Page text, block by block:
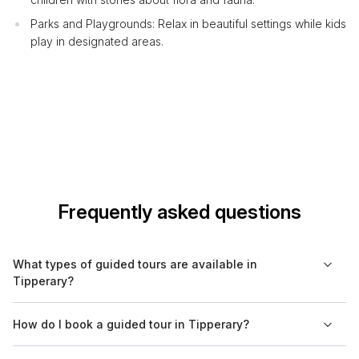
Parks and Playgrounds: Relax in beautiful settings while kids
play in designated areas.
Frequently asked questions
What types of guided tours are available in
Tipperary?
cultural experiences, historical visits, walking tours, food tours,
and nature excursions. Each type caters to different interests,
How do I book a guided tour in Tipperary?